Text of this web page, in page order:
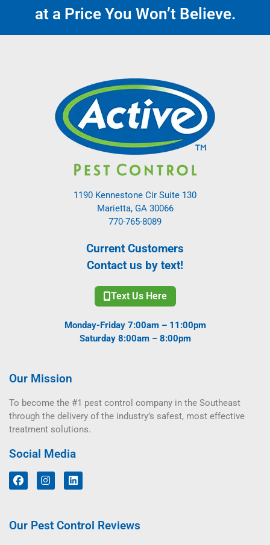
at a Price You Won’t Believe.
1190 Kennestone Cir Suite 130
Marietta, GA 30066
770-765-8089
Current Customers
Contact us by text!
Text Us Here
Monday-Friday 7:00am – 11:00pm
Saturday 8:00am – 8:00pm
Our Mission
To become the #1 pest control company in the Southeast
through the delivery of the industry’s safest, most effective
treatment solutions.
Social Media
Our Pest Control Reviews